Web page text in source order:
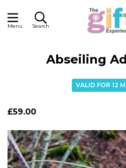
Menu Search
Abseiling
VALID FOR 12
£59.00